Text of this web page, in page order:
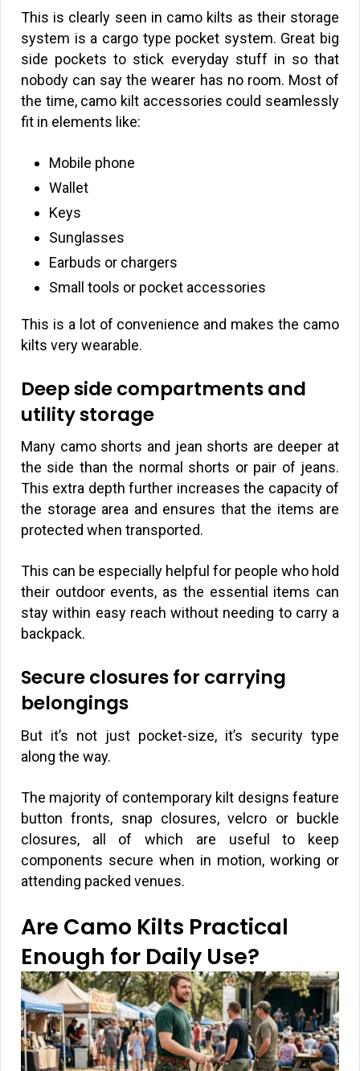
This is clearly seen in camo kilts as their storage
system is a cargo type pocket system. Great big
side pockets to stick everyday stuff in so that
nobody can say the wearer has no room. Most of
the time, camo kilt accessories could seamlessly
fit in elements like:
Mobile phone
Wallet
Keys
Sunglasses
Earbuds or chargers
Small tools or pocket accessories
This is a lot of convenience and makes the camo
kilts very wearable.
Deep side compartments and
utility storage
Many camo shorts and jean shorts are deeper at
the side than the normal shorts or pair of jeans.
This extra depth further increases the capacity of
the storage area and ensures that the items are
protected when transported.
This can be especially helpful for people who hold
their outdoor events, as the essential items can
stay within easy reach without needing to carry a
backpack.
Secure closures for carrying
belongings
But it’s not just pocket-size, it’s security type
along the way.
The majority of contemporary kilt designs feature
button fronts, snap closures, velcro or buckle
closures, all of which are useful to keep
components secure when in motion, working or
attending packed venues.
Are Camo Kilts Practical
Enough for Daily Use?